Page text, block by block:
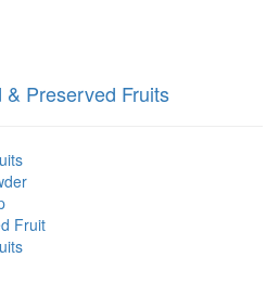
& Preserved Fruits
Fruit